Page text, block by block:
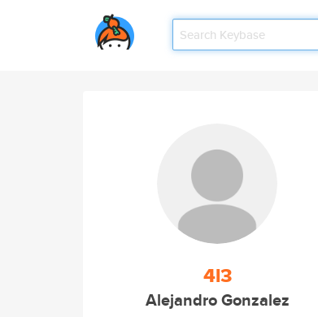
4l3
Alejandro Gonzalez